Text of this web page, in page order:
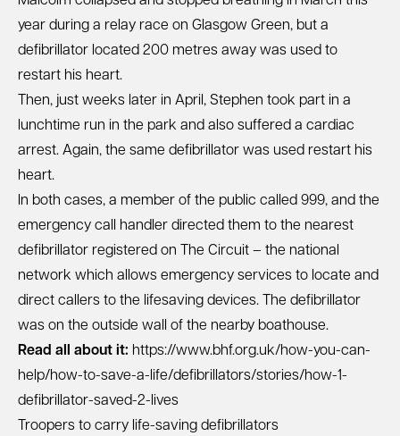
year during a relay race on Glasgow Green, but a
defibrillator located 200 metres away was used to
restart his heart.
Then, just weeks later in April, Stephen took part in a
lunchtime run in the park and also suffered a cardiac
arrest. Again, the same defibrillator was used restart his
heart.
In both cases, a member of the public called 999, and the
emergency call handler directed them to the nearest
defibrillator registered on The Circuit – the national
network which allows emergency services to locate and
direct callers to the lifesaving devices. The defibrillator
was on the outside wall of the nearby boathouse.
Read all about it: https://www.bhf.org.uk/how-you-can-
help/how-to-save-a-life/defibrillators/stories/how-1-
defibrillator-saved-2-lives
Troopers to carry life-saving defibrillators